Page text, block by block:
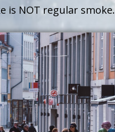
is NOT regular smoke.